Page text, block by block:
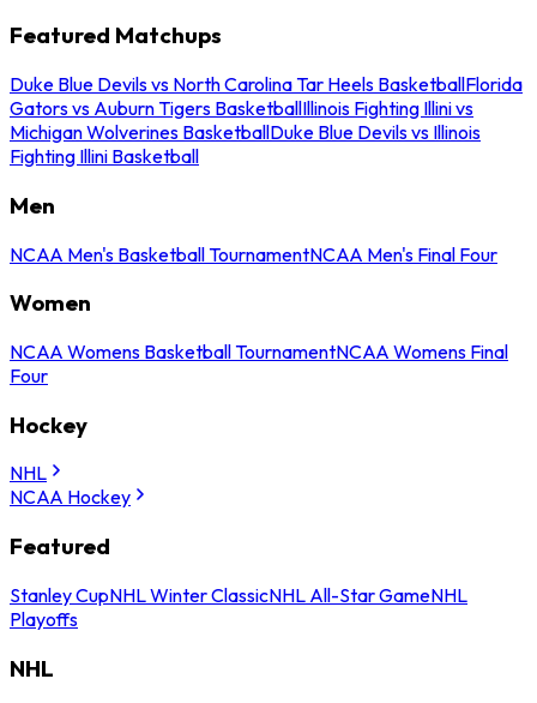
Featured Matchups
Duke Blue Devils vs North Carolina Tar Heels BasketballFlorida
Gators vs Auburn Tigers BasketballIllinois Fighting Illini vs
Michigan Wolverines BasketballDuke Blue Devils vs Illinois
Fighting Illini Basketball
Men
NCAA Men's Basketball TournamentNCAA Men's Final Four
Women
NCAA Womens Basketball TournamentNCAA Womens Final
Four
Hockey
NHL
NCAA Hockey
Featured
Stanley CupNHL Winter ClassicNHL All-Star GameNHL
Playoffs
NHL